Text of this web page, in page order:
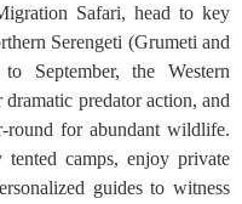
Safari, head to key
Serengeti (Grumeti and
September, the Western
predator action, and
round for abundant wildlife.
camps, enjoy private
guides to witness